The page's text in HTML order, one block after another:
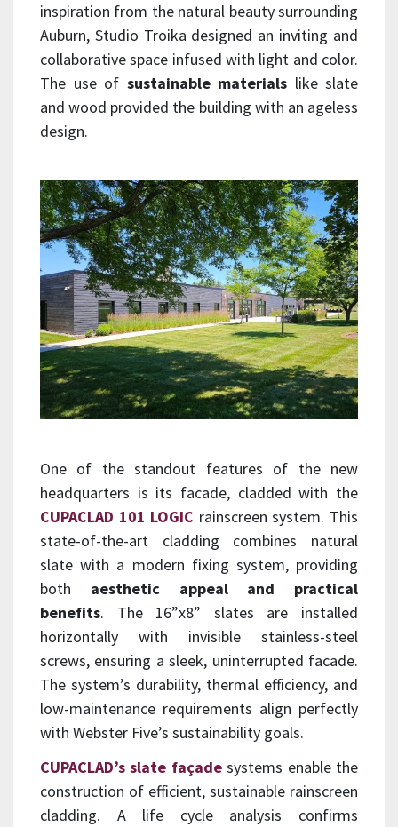
inspiration from the natural beauty surrounding
Auburn, Studio Troika designed an inviting and
collaborative space infused with light and color.
The use of sustainable materials like slate
and wood provided the building with an ageless
design.
One of the standout features of the new
headquarters is its facade, cladded with the
CUPACLAD 101 LOGIC rainscreen system. This
state-of-the-art cladding combines natural
slate with a modern fixing system, providing
both aesthetic appeal and practical
benefits. The 16”x8” slates are installed
horizontally with invisible stainless-steel
screws, ensuring a sleek, uninterrupted facade.
The system’s durability, thermal efficiency, and
low-maintenance requirements align perfectly
with Webster Five’s sustainability goals.
CUPACLAD’s slate façadesystems enable the
construction of efficient, sustainable rainscreen
cladding. A life cycle analysis confirms